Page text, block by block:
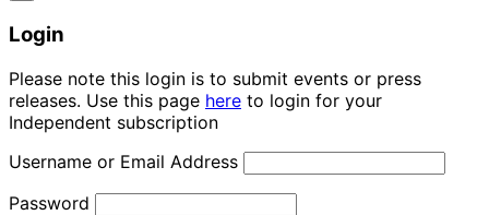
Login
Please note this login is to submit events or press
releases. Use this page here to login for your
Independent subscription
Username or Email Address
Password